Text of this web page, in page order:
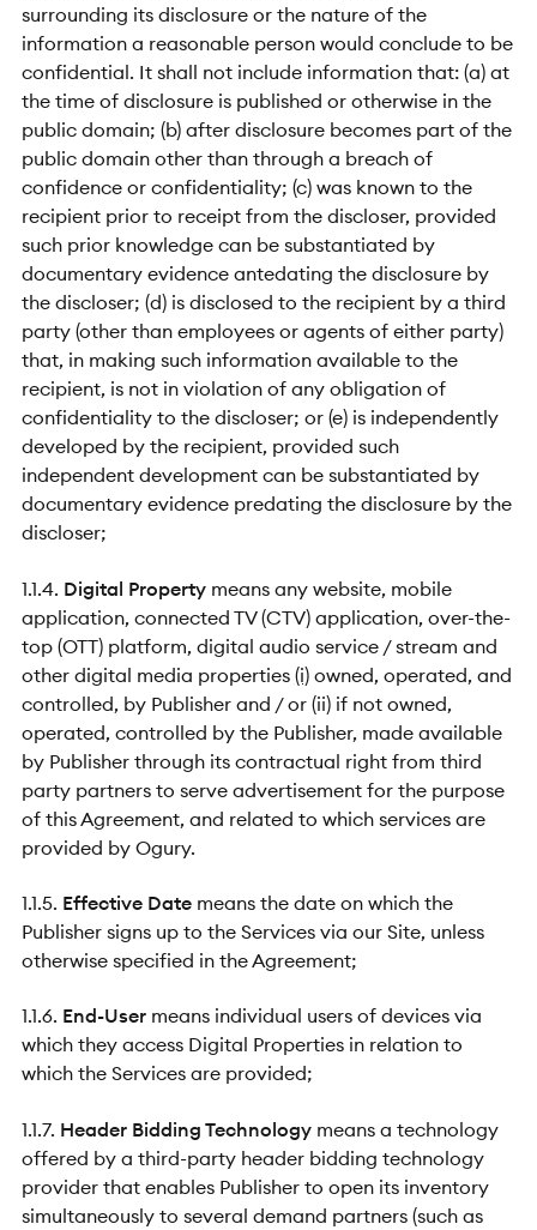
surrounding its disclosure or the nature of the
information a reasonable person would conclude to be
confidential. It shall not include information that: (a) at
the time of disclosure is published or otherwise in the
public domain; (b) after disclosure becomes part of the
public domain other than through a breach of
confidence or confidentiality; (c) was known to the
recipient prior to receipt from the discloser, provided
such prior knowledge can be substantiated by
documentary evidence antedating the disclosure by
the discloser; (d) is disclosed to the recipient by a third
party (other than employees or agents of either party)
that, in making such information available to the
recipient, is not in violation of any obligation of
confidentiality to the discloser; or (e) is independently
developed by the recipient, provided such
independent development can be substantiated by
documentary evidence predating the disclosure by the
discloser;
1.1.4. Digital Propertymeans any website, mobile
application, connected TV (CTV) application, over-the-
top (OTT) platform, digital audio service / stream and
other digital media properties (i)owned, operated, and
controlled, by Publisher and / or (ii) if not owned,
operated, controlled by the Publisher, made available
by Publisher through its contractual right from third
party partners to serve advertisement for the purpose
of this Agreement, and related to which services are
provided by Ogury.
1.1.5. Effective Datemeans the date on which the
Publisher signs up to the Services via our Site, unless
otherwise specified in the Agreement;
1.1.6. End-Usermeans individual users of devices via
which they access Digital Properties in relation to
which the Services are provided;
1.1.7. Header Bidding Technologymeans a technology
offered by a third-party header bidding technology
provider that enables Publisher to open its inventory
simultaneously to several demand partners (such as